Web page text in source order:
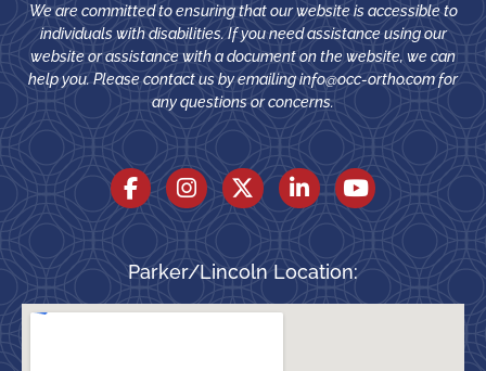
We are committed to ensuring that our website is accessible to
individuals with disabilities. If you need assistance using our
website or assistance with a document on the website, we can
help you. Please contact us by emailinginfo@occ-ortho.comfor
any questions or concerns.
Parker/Lincoln Location: